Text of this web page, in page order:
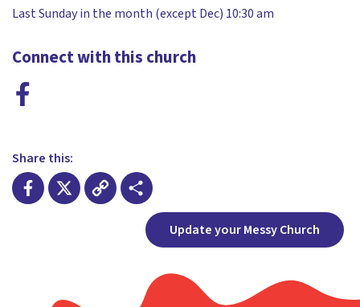
Last Sunday in the month (except Dec) 10:30 am
Connect with this church
Share this:
ShareUpdate your Messy Church